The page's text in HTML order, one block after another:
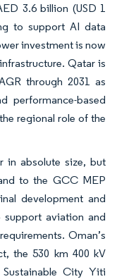
3.6 billion (USD 1
to support AI data
investment is now
Qatar is
through 2031 as
performance-based
regional role of the
in absolute size, but
to the GCC MEP
development and
aviation and
Oman’s
the 530 km 400 kV
City Yiti